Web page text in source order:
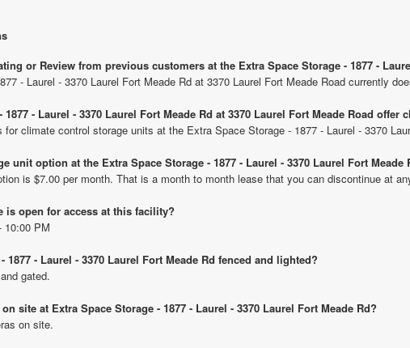
or Review from previous customers at the Extra Space Storage - 1877 -
- Laurel - 3370 Laurel Fort Meade Rd at 3370 Laurel Fort Meade Road currently
1877 - Laurel - 3370 Laurel Fort Meade Rd at 3370 Laurel Fort Meade Road offer
climate control storage units at the Extra Space Storage - 1877 - Laurel - 3370
unit option at the Extra Space Storage - 1877 - Laurel - 3370 Laurel Fort Meade
is $7.00 per month. That is a month to month lease that you can discontinue at
is open for access at this facility?
10:00 PM
1877 - Laurel - 3370 Laurel Fort Meade Rd fenced and lighted?
gated.
site at Extra Space Storage - 1877 - Laurel - 3370 Laurel Fort Meade Rd?
on site.